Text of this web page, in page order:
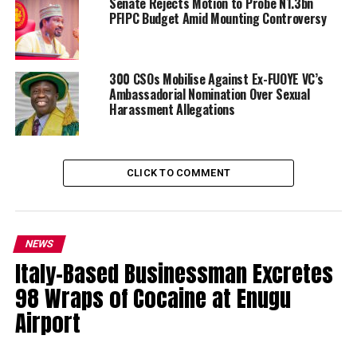
PFIPC Budget Amid Mounting Controversy
300 CSOs Mobilise Against Ex-FUOYE VC’s
Ambassadorial Nomination Over Sexual
Harassment Allegations
CLICK TO COMMENT
NEWS
Italy-Based Businessman Excretes
98 Wraps of Cocaine at Enugu
Airport